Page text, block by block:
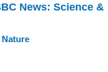
News: Science &